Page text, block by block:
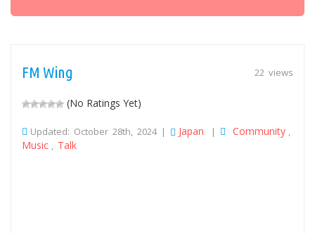
22 views
FM Wing
(No Ratings Yet)
Updated: October 28th, 2024 | Japan | Community
Music Talk